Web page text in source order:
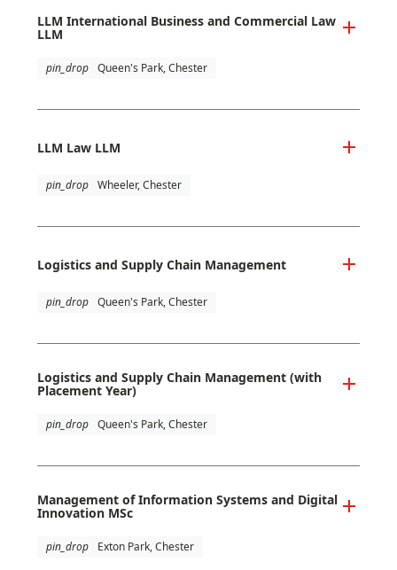
LLM International Business and Commercial Law
LLM
pin_drop Queen's Park, Chester
LLM Law LLM
pin_drop Wheeler, Chester
Logistics and Supply Chain Management
pin_drop Queen's Park, Chester
Logistics and Supply Chain Management (with
Placement Year)
pin_drop Queen's Park, Chester
Management of Information Systems and Digital
Innovation MSc
pin_drop Exton Park, Chester